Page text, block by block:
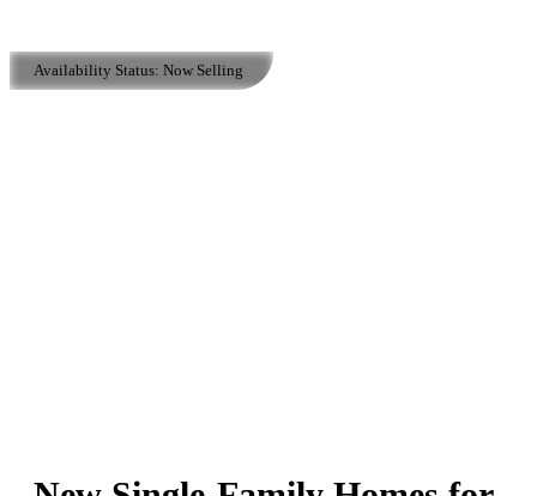
Availability Status: Now Selling